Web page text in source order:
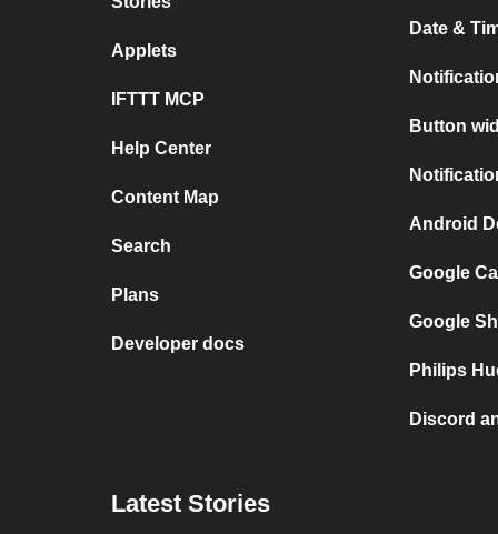
Applets
IFTTT MCP
Help Center
Content Map
Search
Plans
Developer docs
Date &
Button
Android
Google
Google
Philips
Discord
Latest Stories